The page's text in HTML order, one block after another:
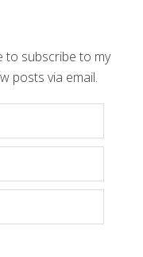
to subscribe to my
posts via email.